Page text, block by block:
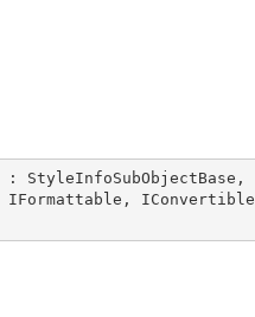
: StyleInfoSubObjectBase ,
IFormattable , IConvertible